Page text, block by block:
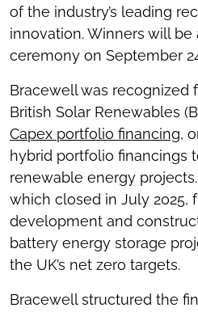
of the industry’s leading
innovation. Winners will
ceremony on September
Bracewell was recognized
British Solar Renewables
Capex portfolio financing,
hybrid portfolio financings
renewable energy
which closed in July 2025,
development and
battery energy storage
the UK’s net zero targets.
Bracewell structured the